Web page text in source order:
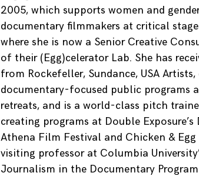
2005, which supports women and
documentary filmmakers at critical
where she is now a Senior Creative
of their (Egg)celerator Lab. She has
from Rockefeller, Sundance, USA Artists,
documentary-focused public programs
retreats, and is a world-class pitch
creating programs at Double Exposure’s
Athena Film Festival and Chicken & Egg
visiting professor at Columbia
Journalism in the Documentary